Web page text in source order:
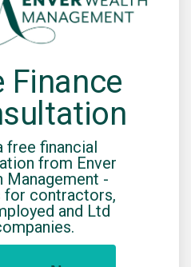
news
Guide
(2026)
Team 23/04/2026
Finance
free financial
from Enver
Management -
for contractors,
and Ltd